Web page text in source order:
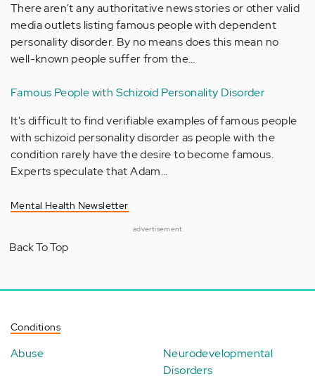
There aren't any authoritative news stories or other valid
media outlets listing famous people with dependent
personality disorder. By no means does this mean no
well-known people suffer from the…
Famous People with Schizoid Personality Disorder
It's difficult to find verifiable examples of famous people
with schizoid personality disorder as people with the
condition rarely have the desire to become famous.
Experts speculate that Adam…
Mental Health Newsletter
advertisement
Back To Top
Conditions
Abuse
Neurodevelopmental
Disorders